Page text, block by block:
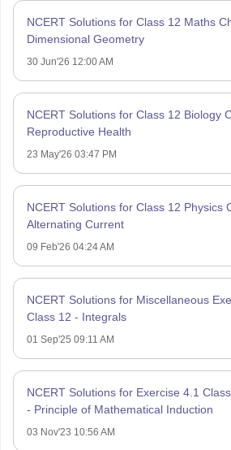
NCERT Solutions for Class 12 Maths
Dimensional Geometry
30 Jun'26 12:00 AM
NCERT Solutions for Class 12 Biology
Reproductive Health
23 May'26 03:47 PM
NCERT Solutions for Class 12 Physics
Alternating Current
09 Feb'26 04:24 AM
NCERT Solutions for Miscellaneous
Class 12 - Integrals
01 Sep'25 09:11 AM
NCERT Solutions for Exercise 4.1
- Principle of Mathematical Induction
03 Nov'23 10:56 AM